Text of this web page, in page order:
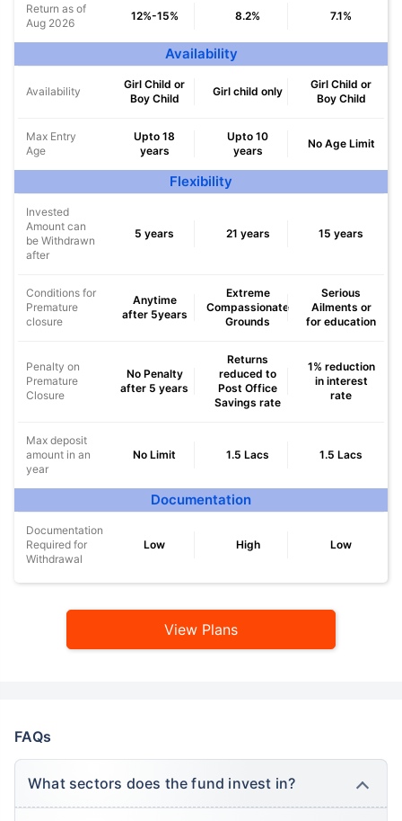
Return as of
Aug 2026
12%-15% 8.2% 7.1%
Availability
Availability
Girl Child or
Boy Child
Girl child only
Girl Child or
Boy Child
Max Entry
Age
Upto 18
years
Upto 10
years
No Age Limit
Flexibility
Invested
Amount can
be Withdrawn
after
5 years 21 years 15 years
Conditions for
Premature
closure
Anytime
after 5years
Extreme
Compassionate
Grounds
Serious
Ailments or
for education
Penalty on
Premature
Closure
No Penalty
after 5 years
Returns
reduced to
Post Office
Savings rate
1% reduction
in interest
rate
Max deposit
amount in an
year
No Limit 1.5 Lacs 1.5 Lacs
Documentation
Documentation
Required for
Withdrawal
Low High Low
View Plans
FAQs
What sectors does the fund invest in?